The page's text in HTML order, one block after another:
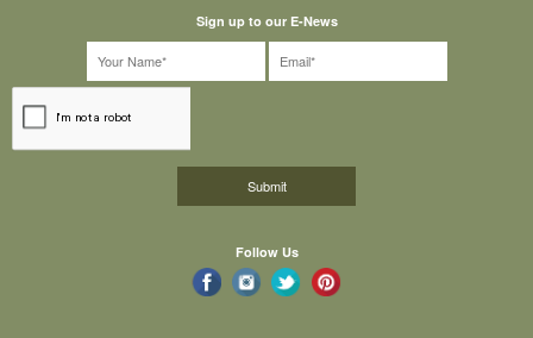
Sign up to our E-News
Follow Us